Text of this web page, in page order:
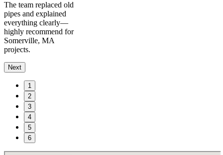
The team replaced old
pipes and explained
everything clearly—
highly recommend for
Somerville, MA
projects.
Next
1
2
3
4
5
6